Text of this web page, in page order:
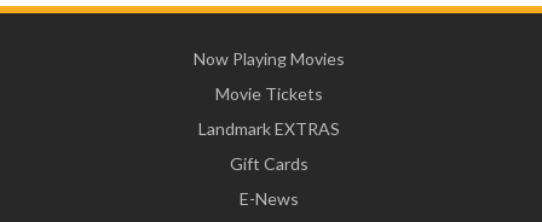
Now Playing Movies
Movie Tickets
Landmark EXTRAS
Gift Cards
E-News